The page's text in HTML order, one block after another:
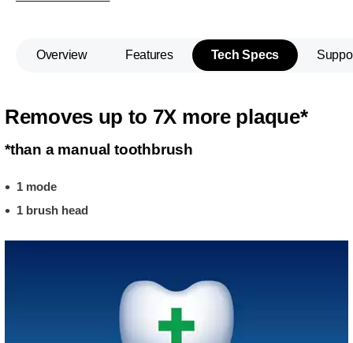
Overview Features Tech Specs
Removes up to 7X more plaque*
*than a manual toothbrush
1 mode
1 brush head